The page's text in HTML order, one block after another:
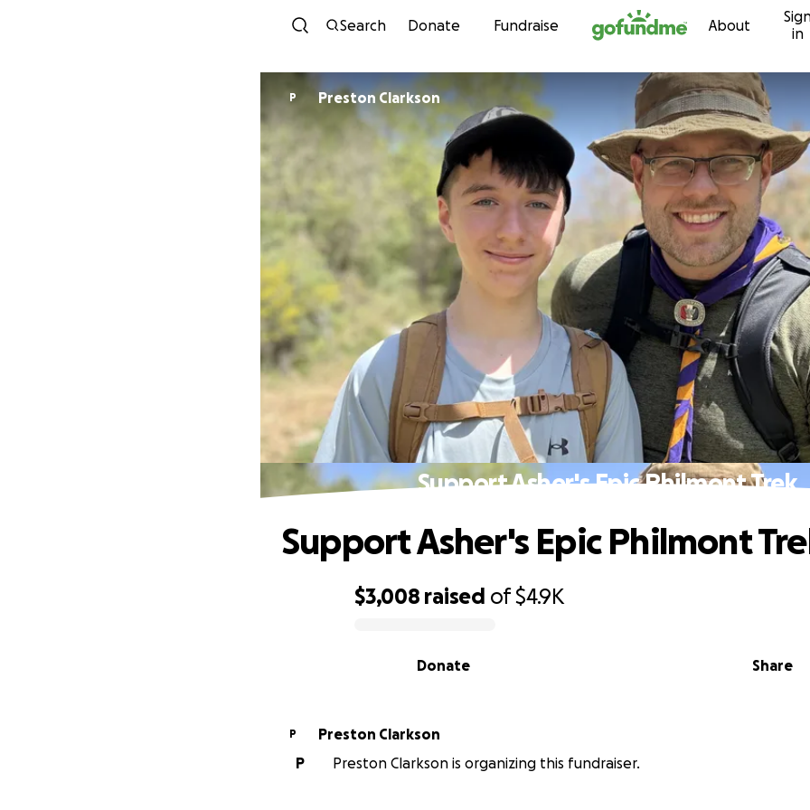
Skip to content
Search Donate Fundraise About
in
P Preston Clarkson
Support Asher's Epic Philmont Trek
$3,008 raised of$4.9K
Share
Donate
Support Asher's Epic Philmont
P
Preston Clarkson
P
Preston Clarkson is organizing this fundraiser.